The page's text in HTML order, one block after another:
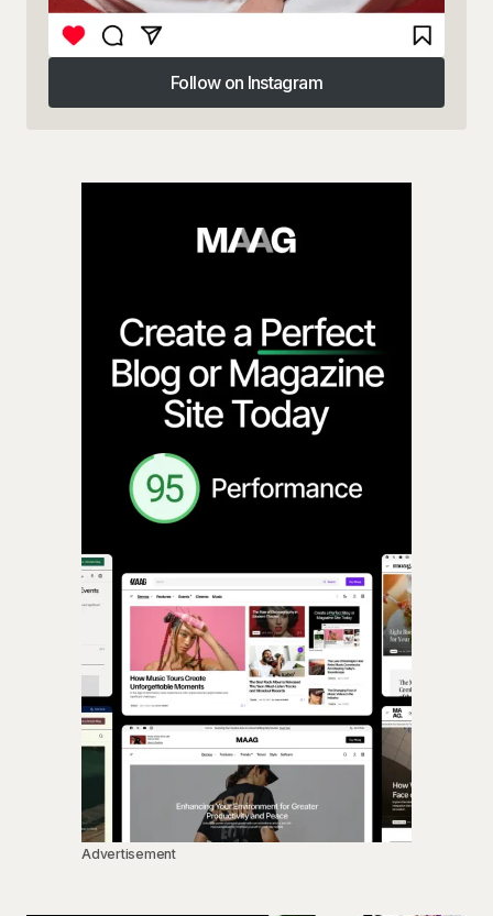
Follow on Instagram
Follow on Instagram
Advertisement